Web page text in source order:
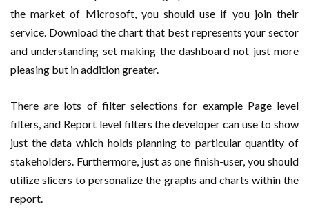
the market of Microsoft, you should use if you join their
service. Download the chart that best represents your sector
and understanding set making the dashboard not just more
pleasing but in addition greater.
There are lots of filter selections for example Page level
filters, and Report level filters the developer can use to show
just the data which holds planning to particular quantity of
stakeholders. Furthermore, just as one finish-user, you should
utilize slicers to personalize the graphs and charts within the
report.